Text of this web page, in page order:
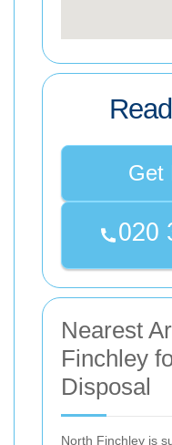
Get
Nearest
Finchley
Disposal
North Finchley is